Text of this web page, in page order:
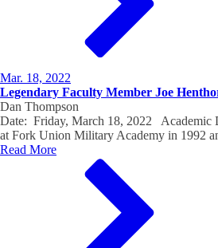
Mar. 18, 2022
Legendary Faculty Member Joe
Dan Thompson
Date: Friday, March 18, 2022 Academic
at Fork Union Military Academy in 1992
Read More